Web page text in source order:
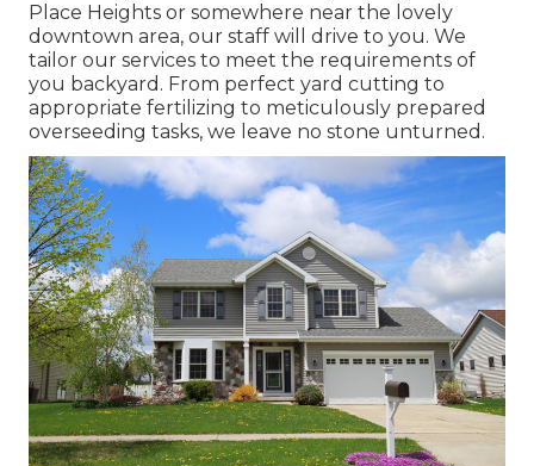
Place Heights or somewhere near the lovely
downtown area, our staff will drive to you. We
tailor our services to meet the requirements of
you backyard. From perfect yard cutting to
appropriate fertilizing to meticulously prepared
overseeding tasks, we leave no stone unturned.